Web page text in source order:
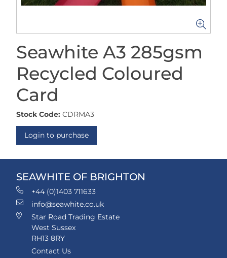
Seawhite A3 285gsm
Recycled Coloured
Card
Stock Code: CDRMA3
Login to purchase
SEAWHITE OF BRIGHTON
+44 (0)1403 711633
info@seawhite.co.uk
Star Road Trading Estate
West Sussex
RH13 8RY
Contact Us